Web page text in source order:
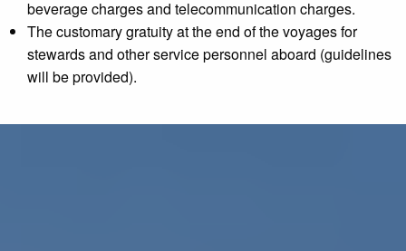
beverage charges and telecommunication charges.
The customary gratuity at the end of the voyages for
stewards and other service personnel aboard (guidelines
will be provided).